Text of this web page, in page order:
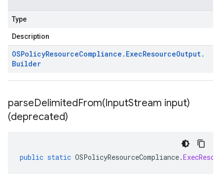
Type
Description
OSPolicyResourceCompliance . ExecResourceOutput.
Builder
parseDelimitedFrom(InputStream input)
(deprecated)
public static OSPolicyResourceCompliance.